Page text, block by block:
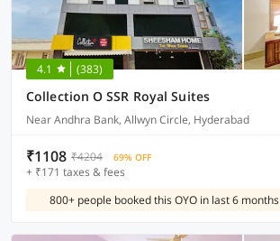
4.1 (383)
Collection O SSR Royal Suites
Near Andhra Bank, Allwyn Circle, Hyderabad
₹1108 ₹4204 69% OFF
+ ₹171 taxes & fees
800+ people booked this OYO in last 6 months